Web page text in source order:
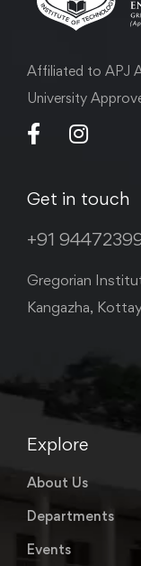
Affiliated to APJ
University
Get in touch
+91
Gregorian
Kangazha,
Explore
About Us
Departments
Events